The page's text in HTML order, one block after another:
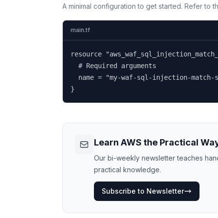
A minimal configuration to get started. Refer to
main.tf
resource
  # Required arguments
name = "my-waf-sql-injection-match-
}
Learn AWS the Practical
Our bi-weekly newsletter teaches
practical knowledge.
Subscribe to Newsletter